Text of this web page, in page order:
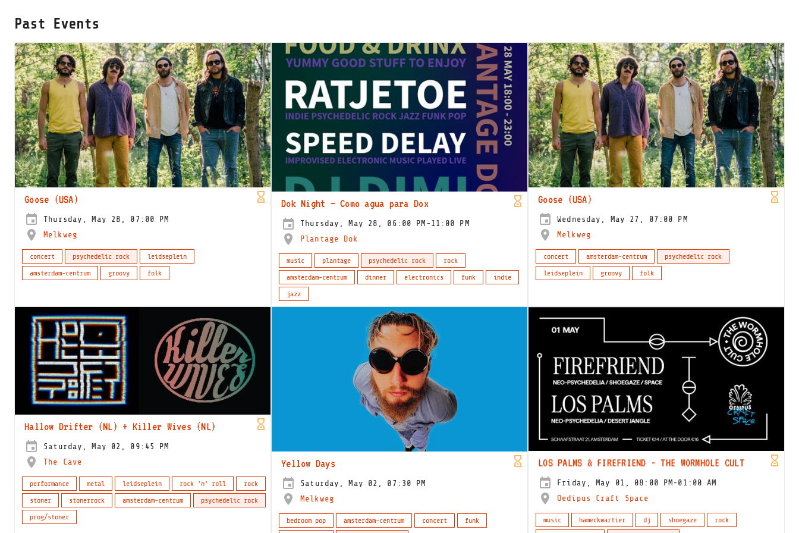
Past Events
Goose (USA)
Thursday, May 28, 07:00 PM
Melkweg
concert psychedelic rock
leidseplein
amsterdam-centrum
groovy folk
Dok Night – Como agua para Dox
Thursday, May 28, 06:00 PM-11:00 PM
Plantage Dok
music plantage psychedelic rock
rock
amsterdam-centrum
dinner electronics funk
indie
jazz
Goose (USA)
Wednesday, May 27, 07:00 PM
Melkweg
concert amsterdam-centrum
psychedelic rock
leidseplein
groovy folk
Hallow Drifter (NL) + Killer Wives (NL)
Saturday, May 02, 09:45 PM
The Cave
performance metal leidseplein rock 'n' roll
rock
stoner
stonerrock amsterdam-centrum
psychedelic rock
prog/stoner
Yellow Days
Saturday, May 02, 07:30 PM
Melkweg
bedroom pop amsterdam-centrum concert
funk
LOS PALMS & FIREFRIEND - THE WORMHOLE CULT
Friday, May 01, 08:00 PM-01:00 AM
Oedipus Craft Space
music hamerkwartier dj shoegaze
rock